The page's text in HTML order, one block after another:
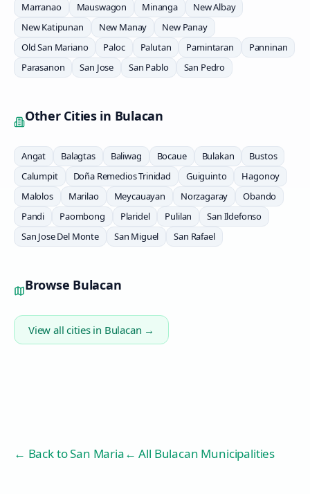
Marranao
Mauswagon Minanga
New Albay
New Katipunan
New Manay
New Panay
Old San Mariano
Paloc Palutan Pamintaran
Panninan
Parasanon
San Jose San Pablo San Pedro
Other Cities in Bulacan
Angat Balagtas Baliwag Bocaue Bulakan
Bustos
Calumpit
Doña Remedios Trinidad Guiguinto
Hagonoy
Malolos
Marilao Meycauayan Norzagaray
Obando
Pandi
Paombong Plaridel Pulilan
San Ildefonso
San Jose Del Monte
San Miguel San Rafael
Browse Bulacan
View all cities in Bulacan →
← Back toSan Maria← All Bulacan Municipalities